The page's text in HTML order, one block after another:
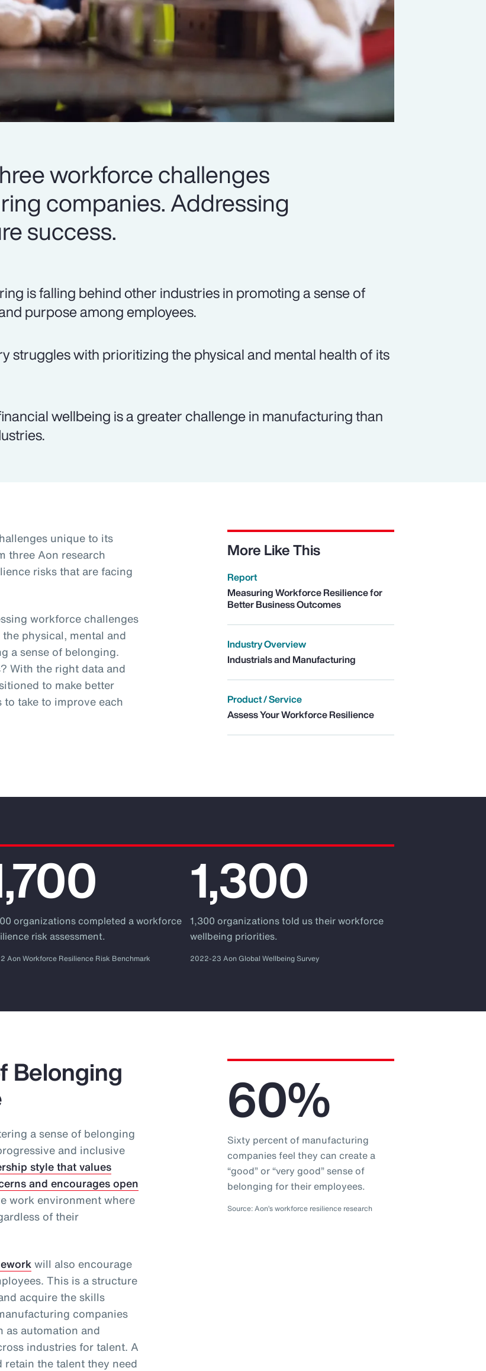
workforce challenges
companies. Addressing
success.
is falling behind other industries in promoting a sense of
purpose among employees.
struggles with prioritizing the physical and mental health of its
wellbeing is a greater challenge in manufacturing than
unique to its
three Aon research
risks that are facing
workforce challenges
physical, mental and
a sense of belonging.
With the right data and
to make better
take to improve each
More Like This
Report
Measuring Workforce Resilience for
Better Business Outcomes
Industry Overview
Industrials and Manufacturing
Product / Service
Assess Your Workforce Resilience
organizations completed a workforce
risk assessment.
Aon Workforce Resilience Risk Benchmark
1,300
1,300 organizations told us their workforce
wellbeing priorities.
2022-23 Aon Global Wellbeing Survey
Belonging
a sense of belonging
and inclusive
style that values
and encourages open
work environment where
of their
will also encourage
This is a structure
acquire the skills
companies
as automation and
industries for talent. A
the talent they need
60%
Sixty percent of manufacturing
companies feel they can create a
“good” or “very good” sense of
belonging for their employees.
Source: Aon’s workforce resilience research